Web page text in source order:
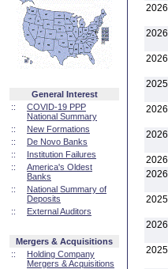
General Interest
::
COVID-19 PPP
National Summary
::
New Formations
::
De Novo Banks
::
Institution Failures
::
America's Oldest
Banks
::
National Summary of
Deposits
::
External Auditors
Mergers & Acquisitions
::
Holding Company
Mergers & Acquisitions